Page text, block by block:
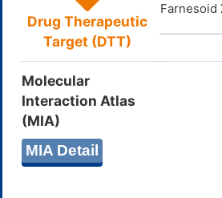
Drug Therapeutic
Target (DTT)
Farnesoid
Molecular
Interaction Atlas
(MIA)
MIA Detail